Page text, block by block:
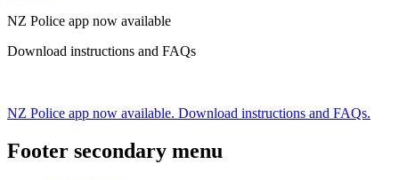
NZ Police app now available
Download instructions and FAQs
NZ Police app now available. Download instructions and FAQs.
Footer secondary menu